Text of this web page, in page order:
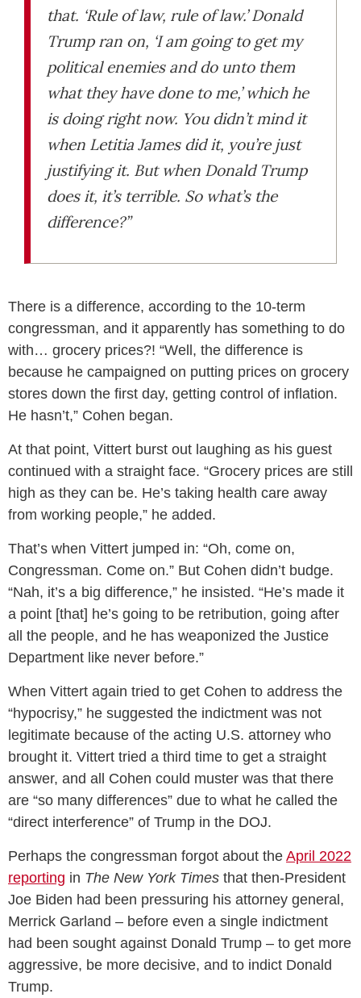
that. ‘Rule of law, rule of law.’ Donald
Trump ran on, ‘I am going to get my
political enemies and do unto them
what they have done to me,’ which he
is doing right now. You didn’t mind it
when Letitia James did it, you’re just
justifying it. But when Donald Trump
does it, it’s terrible. So what’s the
difference?”
There is a difference, according to the 10-term
congressman, and it apparently has something to do
with… grocery prices?! “Well, the difference is
because he campaigned on putting prices on grocery
stores down the first day, getting control of inflation.
He hasn’t,” Cohen began.
At that point, Vittert burst out laughing as his guest
continued with a straight face. “Grocery prices are still
high as they can be. He’s taking health care away
from working people,” he added.
That’s when Vittert jumped in: “Oh, come on,
Congressman. Come on.” But Cohen didn’t budge.
“Nah, it’s a big difference,” he insisted. “He’s made it
a point [that] he’s going to be retribution, going after
all the people, and he has weaponized the Justice
Department like never before.”
When Vittert again tried to get Cohen to address the
“hypocrisy,” he suggested the indictment was not
legitimate because of the acting U.S. attorney who
brought it. Vittert tried a third time to get a straight
answer, and all Cohen could muster was that there
are “so many differences” due to what he called the
“direct interference” of Trump in the DOJ.
Perhaps the congressman forgot about the April 2022
reporting in The New York Times that then-President
Joe Biden had been pressuring his attorney general,
Merrick Garland – before even a single indictment
had been sought against Donald Trump – to get more
aggressive, be more decisive, and to indict Donald
Trump.